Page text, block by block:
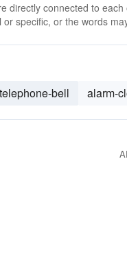
directly connected to
specific, or the words
telephone-bell alarm-